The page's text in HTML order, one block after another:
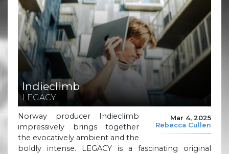
Indieclimb
LEGACY
Mar 4, 2025
Rebecca Cullen
Norway producer Indieclimb
impressively brings together
the evocatively ambient and the
boldly intense. LEGACY is a fascinating original